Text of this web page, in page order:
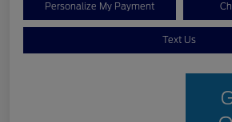
Personalize My Payment
Text Us